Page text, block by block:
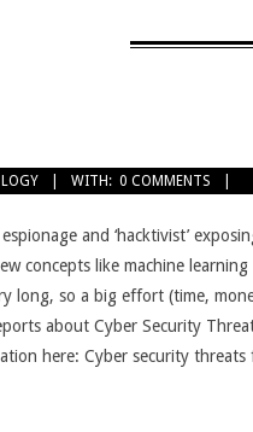
WITH: 0 COMMENTS
and ‘hacktivist’
concepts like machine learning
long, so a big effort (time,
about Cyber Security
here: Cyber security